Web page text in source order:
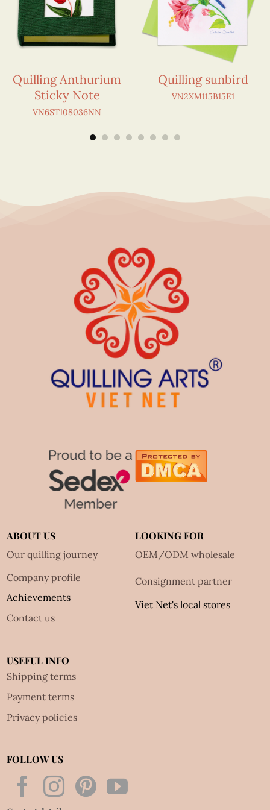
Quilling Anthurium
Sticky Note
VN6ST108036NN
Quilling sunbird
VN2XM115B15E1
ABOUT US
Our quilling journey
Company profile
Achievements
Contact us
LOOKING FOR
OEM/ODM wholesale
Consignment partner
Viet Net's local stores
USEFUL INFO
Shipping terms
Payment terms
Privacy policies
FOLLOW US